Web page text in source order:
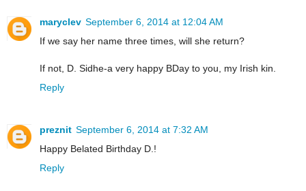
maryclev September 6, 2014 at 12:04 AM
If we say her name three times, will she return?
If not, D. Sidhe-a very happy BDay to you, my Irish kin.
Reply
preznit September 6, 2014 at 7:32 AM
Happy Belated Birthday D.!
Reply